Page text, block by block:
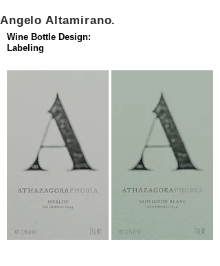
Angelo Altamirano.
Wine Bottle Design:
Labeling